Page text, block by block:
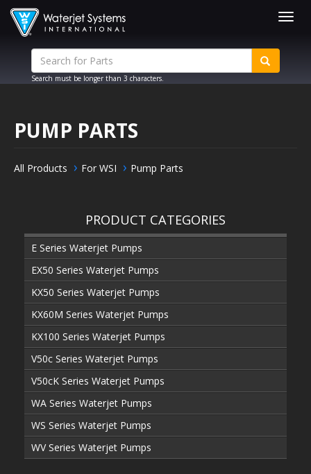
Search must be longer than 3 characters.
PUMP PARTS
All Products For WSI Pump Parts
PRODUCT CATEGORIES
E Series Waterjet Pumps
EX50 Series Waterjet Pumps
KX50 Series Waterjet Pumps
KX60M Series Waterjet Pumps
KX100 Series Waterjet Pumps
V50c Series Waterjet Pumps
V50cK Series Waterjet Pumps
WA Series Waterjet Pumps
WS Series Waterjet Pumps
WV Series Waterjet Pumps